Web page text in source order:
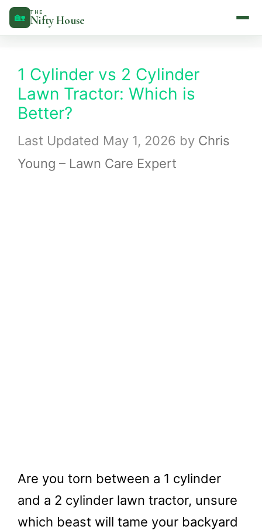
Skip
to
🏡 THE
Nifty House
1 Cylinder vs 2 Cylinder
Lawn Tractor: Which is
Better?
May 1, 2026 by Chris
Young – Lawn Care Expert
Are you torn between a 1 cylinder
and a 2 cylinder lawn tractor, unsure
which beast will tame your backyard